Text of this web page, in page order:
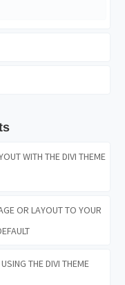
WITH THE DIVI THEME
OR LAYOUT TO YOUR
THE DIVI THEME